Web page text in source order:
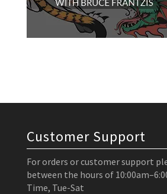
Customer Support
For orders or customer support
between the hours of
Time, Tue-Sat